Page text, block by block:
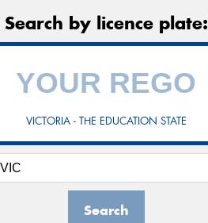
Search by licence plate:
VICTORIA - THE EDUCATION STATE
Search